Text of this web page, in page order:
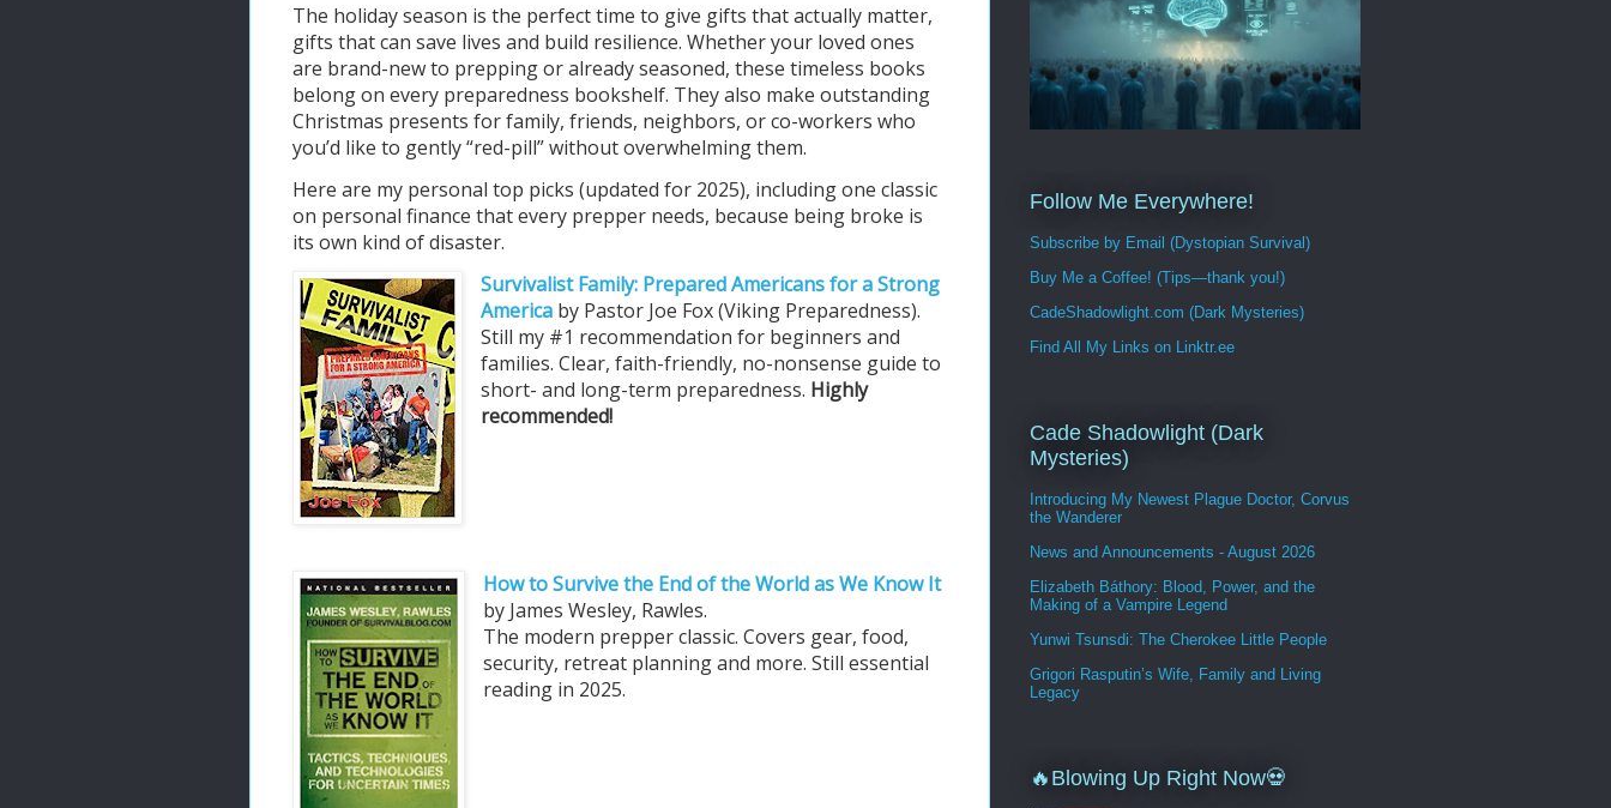
The holiday season is the perfect time to give gifts that actually matter,
gifts that can save lives and build resilience. Whether your loved ones
are brand-new to prepping or already seasoned, these timeless books
belong on every preparedness bookshelf. They also make outstanding
Christmas presents for family, friends, neighbors, or co-workers who
you’d like to gently “red-pill” without overwhelming them.
Here are my personal top picks (updated for 2025), including one classic
on personal finance that every prepper needs, because being broke is
its own kind of disaster.
Survivalist Family: Prepared Americans for a Strong
America by Pastor Joe Fox (Viking Preparedness).
Still my #1 recommendation for beginners and
families. Clear, faith-friendly, no-nonsense guide to
short- and long-term preparedness. Highly
recommended!
How to Survive the End of the World as We Know It
by James Wesley, Rawles.
The modern prepper classic. Covers gear, food,
security, retreat planning and more. Still essential
reading in 2025.
Follow Me Everywhere!
Subscribe by Email (Dystopian Survival)
Buy Me a Coffee! (Tips—thank you!)
CadeShadowlight.com (Dark Mysteries)
Find All My Links on Linktr.ee
Cade Shadowlight (Dark
Mysteries)
Introducing My Newest Plague Doctor, Corvus
the Wanderer
News and Announcements - August 2026
Elizabeth Báthory: Blood, Power, and the
Making of a Vampire Legend
Yunwi Tsunsdi: The Cherokee Little People
Grigori Rasputin’s Wife, Family and Living
Legacy
🔥Blowing Up Right Now💀